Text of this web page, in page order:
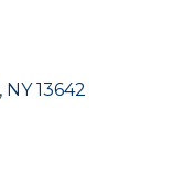
NY 13642